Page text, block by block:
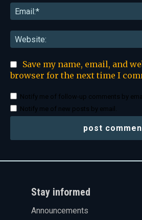
Save my name, email, and
browser for the next time I
Notify me of follow-up comments by
Notify me of new posts by email.
Stay informed
Announcements